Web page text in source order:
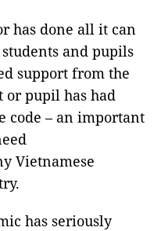
has done all it can
and pupils
support from the
or pupil has had
code – an important
Vietnamese
has seriously